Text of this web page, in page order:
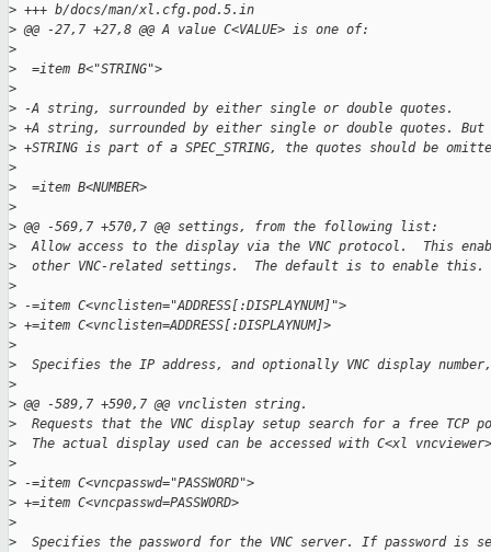
> +++ b/docs/man/xl.cfg.pod.5.in
> @@ -27,7 +27,8 @@ A value C<VALUE> is one of:
>
>
  =item B<"STRING">
>
> -A string, surrounded by either single or double quotes.
> +A string, surrounded by either single or double quotes.
> +STRING is part of a SPEC_STRING, the quotes should be
>
>
  =item B<NUMBER>
>
> @@ -569,7 +570,7 @@ settings, from the following list:
>
Allow access to the display via the VNC protocol.  This
>
  other VNC-related settings.  The default is to enable this.
>
> -=item C<vnclisten="ADDRESS[:DISPLAYNUM]">
> +=item C<vnclisten=ADDRESS[:DISPLAYNUM]>
>
>
Specifies the IP address, and optionally VNC display
>
> @@ -589,7 +590,7 @@ vnclisten string.
>
Requests that the VNC display setup search for a free TCP
>
The actual display used can be accessed with C<xl
>
> -=item C<vncpasswd="PASSWORD">
> +=item C<vncpasswd=PASSWORD>
>
>
Specifies the password for the VNC server. If password is